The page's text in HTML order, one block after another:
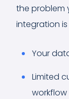
the problem
integration
Your
Limited
workflow